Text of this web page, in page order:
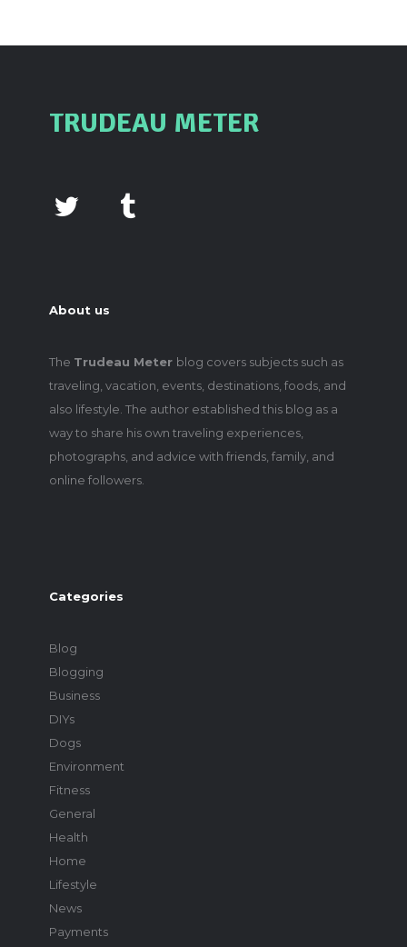
TRUDEAU METER
About us
The Trudeau Meter blog covers subjects such as
traveling, vacation, events, destinations, foods, and
also lifestyle. The author established this blog as a
way to share his own traveling experiences,
photographs, and advice with friends, family, and
online followers.
Categories
Blog
Blogging
Business
DIYs
Dogs
Environment
Fitness
General
Health
Home
Lifestyle
News
Payments